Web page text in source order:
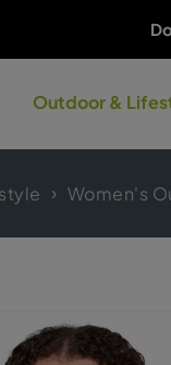
Outdoor &
Women's